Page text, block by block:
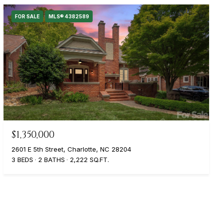
FOR SALE MLS® 4382589
$1,350,000
2601 E 5th Street, Charlotte, NC 28204
3 BEDS
2 BATHS 2,222 SQ.FT.